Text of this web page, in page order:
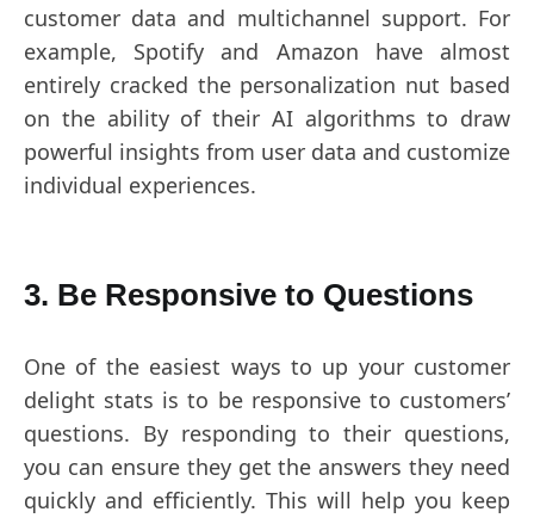
customer data and multichannel support. For
example, Spotify and Amazon have almost
entirely cracked the personalization nut based
on the ability of their AI algorithms to draw
powerful insights from user data and customize
individual experiences.
3. Be Responsive to Questions
One of the easiest ways to up your customer
delight stats is to be responsive to customers’
questions. By responding to their questions,
you can ensure they get the answers they need
quickly and efficiently. This will help you keep